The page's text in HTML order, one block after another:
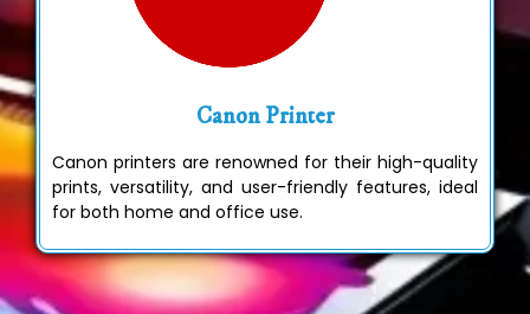
Canon Printer
Canon printers are renowned for their high-quality
prints, versatility, and user-friendly features, ideal
for both home and office use.